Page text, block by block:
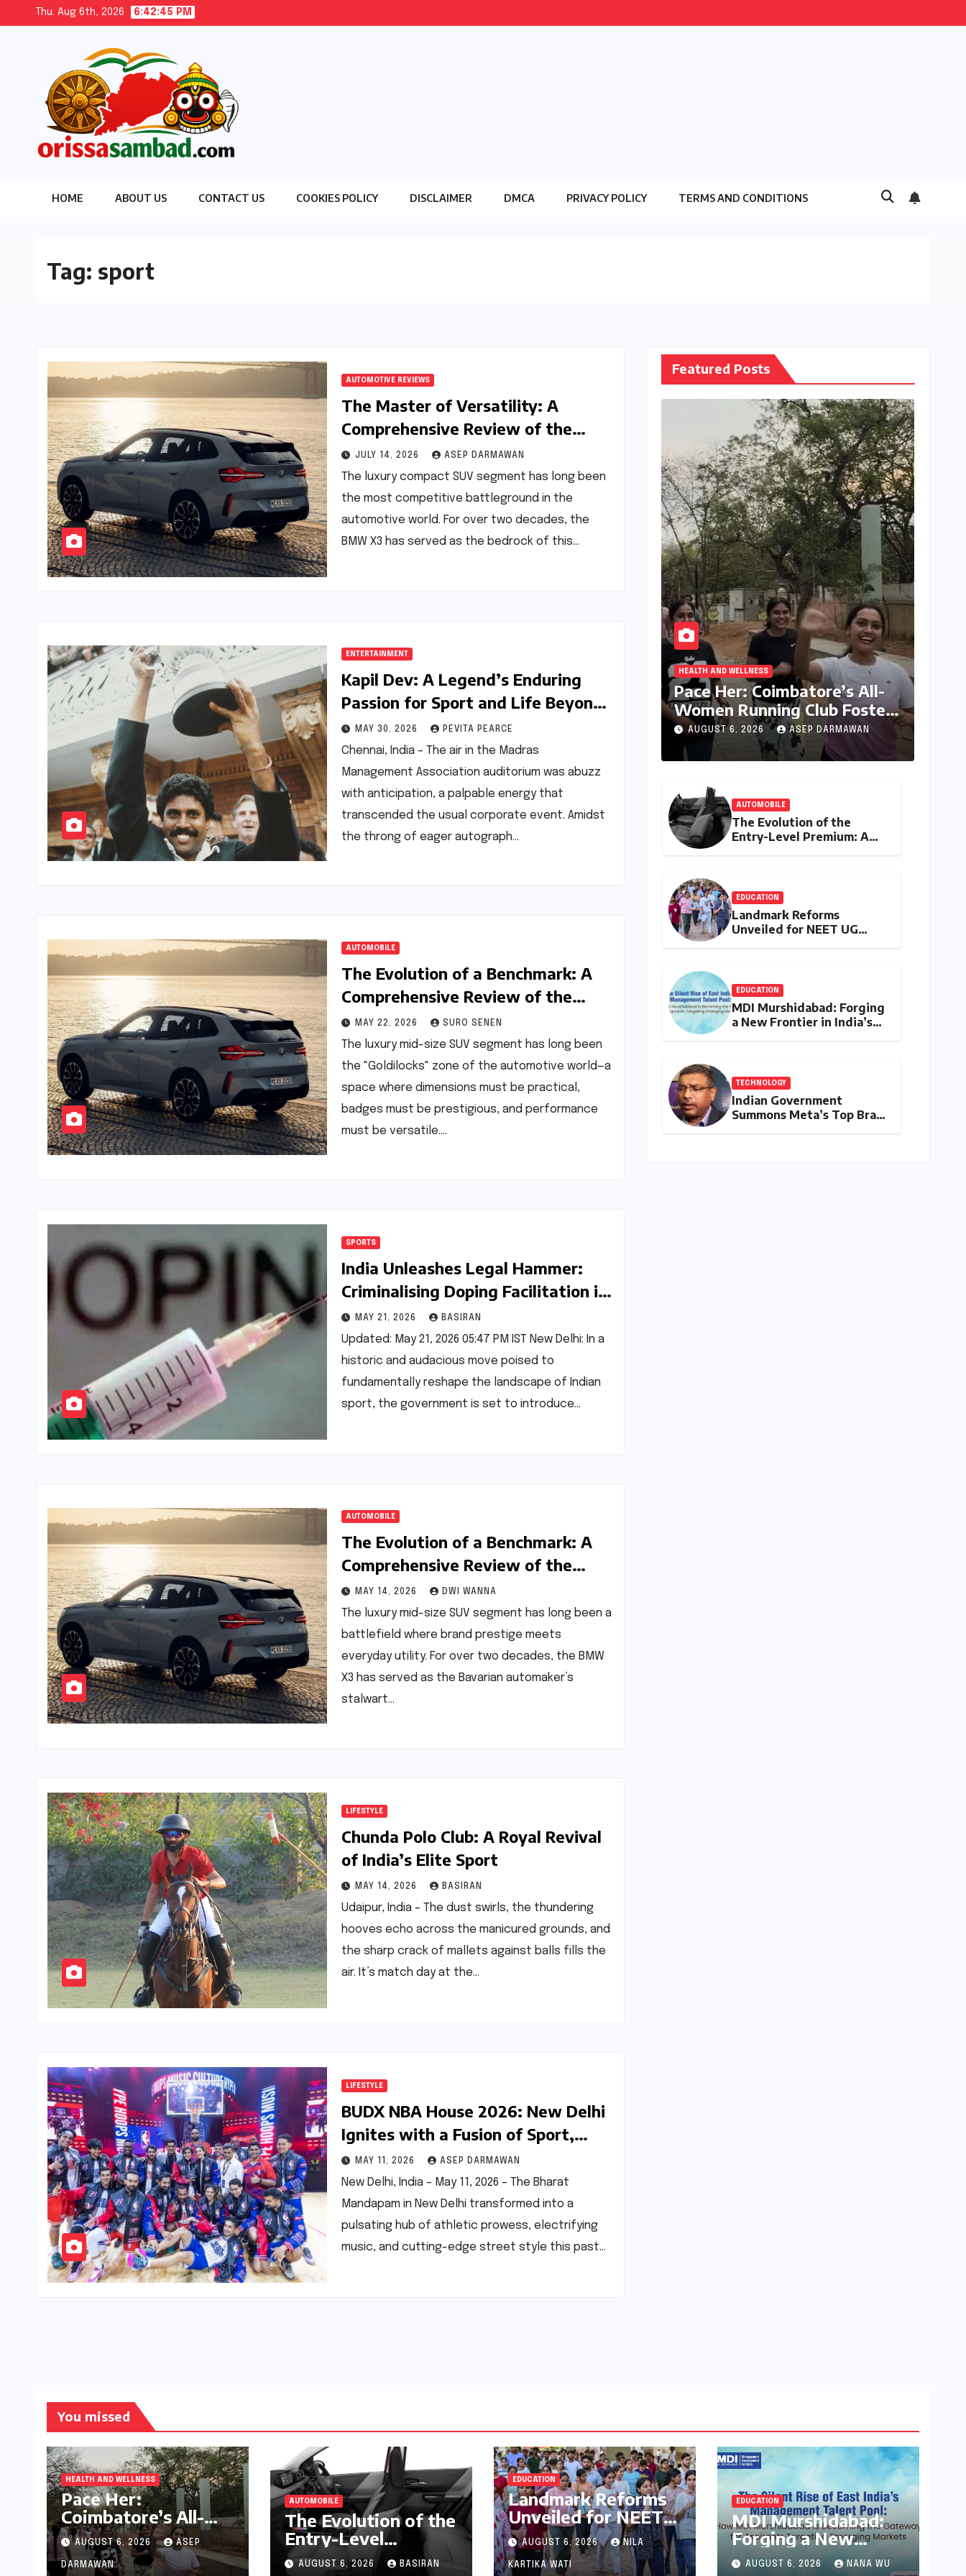
Thu. Aug 6th, 2026 6:42:47 PM
HOME ABOUT US CONTACT US COOKIES POLICY DISCLAIMER DMCA PRIVACY POLICY TERMS AND CONDITIONS
Tag: sport
AUTOMOTIVE REVIEWS
The Master of Versatility: A
Comprehensive Review of the
BMW X3 30 xDrive M Sport Pro
JULY 14, 2026 ASEP DARMAWAN
The luxury compact SUV segment has long been
the most competitive battleground in the
automotive world. For over two decades, the
BMW X3 has served as the bedrock of this…
ENTERTAINMENT
Kapil Dev: A Legend’s Enduring
Passion for Sport and Life Beyond
the Boundary
MAY 30, 2026 PEVITA PEARCE
Chennai, India – The air in the Madras
Management Association auditorium was abuzz
with anticipation, a palpable energy that
transcended the usual corporate event. Amidst
the throng of eager autograph…
AUTOMOBILE
The Evolution of a Benchmark: A
Comprehensive Review of the
BMW X3 30 xDrive M Sport Pro
MAY 22, 2026 SURO SENEN
The luxury mid-size SUV segment has long been
the "Goldilocks" zone of the automotive world—a
space where dimensions must be practical,
badges must be prestigious, and performance
must be versatile.…
SPORTS
India Unleashes Legal Hammer:
Criminalising Doping Facilitation in
a Bid to Clean Up Sport
MAY 21, 2026 BASIRAN
Updated: May 21, 2026 05:47 PM IST New Delhi: In a
historic and audacious move poised to
fundamentally reshape the landscape of Indian
sport, the government is set to introduce…
AUTOMOBILE
The Evolution of a Benchmark: A
Comprehensive Review of the
BMW X3 30 xDrive M Sport Pro
MAY 14, 2026 DWI WANNA
The luxury mid-size SUV segment has long been a
battlefield where brand prestige meets
everyday utility. For over two decades, the BMW
X3 has served as the Bavarian automaker’s
stalwart…
LIFESTYLE
Chunda Polo Club: A Royal Revival
of India’s Elite Sport
MAY 14, 2026 BASIRAN
Udaipur, India – The dust swirls, the thundering
hooves echo across the manicured grounds, and
the sharp crack of mallets against balls fills the
air. It’s match day at the…
LIFESTYLE
BUDX NBA House 2026: New Delhi
Ignites with a Fusion of Sport,
Music, and California Cool
MAY 11, 2026 ASEP DARMAWAN
New Delhi, India – May 11, 2026 – The Bharat
Mandapam in New Delhi transformed into a
pulsating hub of athletic prowess, electrifying
music, and cutting-edge street style this past…
Featured Posts
HEALTH AND WELLNESS
Pace Her: Coimbatore’s All-
Women Running Club Fosters
Fitness, Friendship, and
Empowerment
AUGUST 6, 2026 ASEP DARMAWAN
AUTOMOBILE
The Evolution of the
Entry-Level Premium: A
EDUCATION
Landmark Reforms
Unveiled for NEET UG
EDUCATION
MDI Murshidabad: Forging
a New Frontier in India’s
TECHNOLOGY
Indian Government
Summons Meta’s Top Brass
You missed
HEALTH AND WELLNESS
Pace Her:
Coimbatore’s All-
Women Running
Club Fosters
Fitness, Friendship,
AUGUST 6, 2026 ASEP
DARMAWAN
AUTOMOBILE
The Evolution of the
Entry-Level
Premium: A
AUGUST 6, 2026 BASIRAN
EDUCATION
Landmark Reforms
Unveiled for NEET
UG 2026
Counselling: MCC
Prioritizes
AUGUST 6, 2026 NILA
KARTIKA WATI
EDUCATION
MDI Murshidabad:
Forging a New
Frontier in India’s
AUGUST 6, 2026 NANA WU